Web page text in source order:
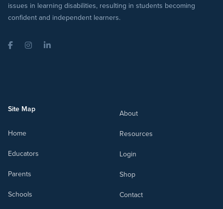
issues in learning disabilities, resulting in students becoming
confident and independent learners.
FacebookInstagramLinkedIn
Site Map
Home
Educators
Parents
Schools
About
Resources
Login
Shop
Contact